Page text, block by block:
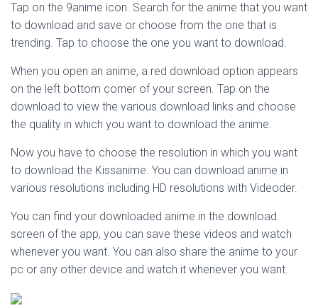
Tap on the 9anime icon. Search for the anime that you want
to download and save or choose from the one that is
trending. Tap to choose the one you want to download.
When you open an anime, a red download option appears
on the left bottom corner of your screen. Tap on the
download to view the various download links and choose
the quality in which you want to download the anime.
Now you have to choose the resolution in which you want
to download the Kissanime. You can download anime in
various resolutions including HD resolutions with Videoder.
You can find your downloaded anime in the download
screen of the app, you can save these videos and watch
whenever you want. You can also share the anime to your
pc or any other device and watch it whenever you want.